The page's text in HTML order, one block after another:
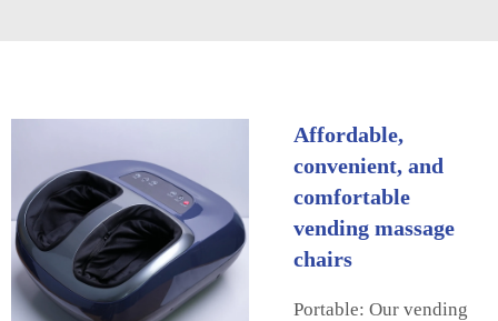
Affordable,
convenient, and
comfortable
vending massage
chairs
Portable: Our vending